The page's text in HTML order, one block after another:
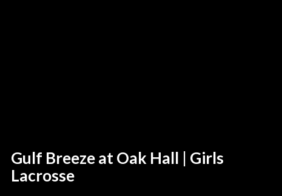
Gulf Breeze at Oak Hall | Girls
Lacrosse